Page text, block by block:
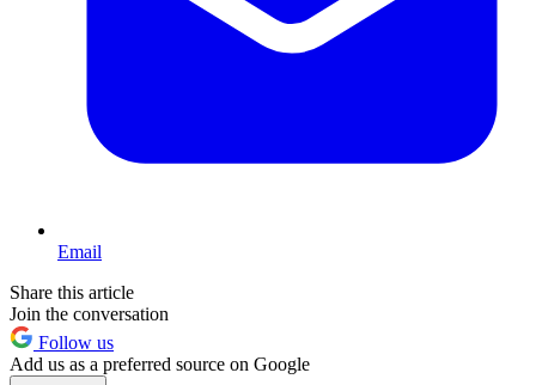
Email
Share this article
Join the conversation
Follow us
Add us as a preferred source on Google